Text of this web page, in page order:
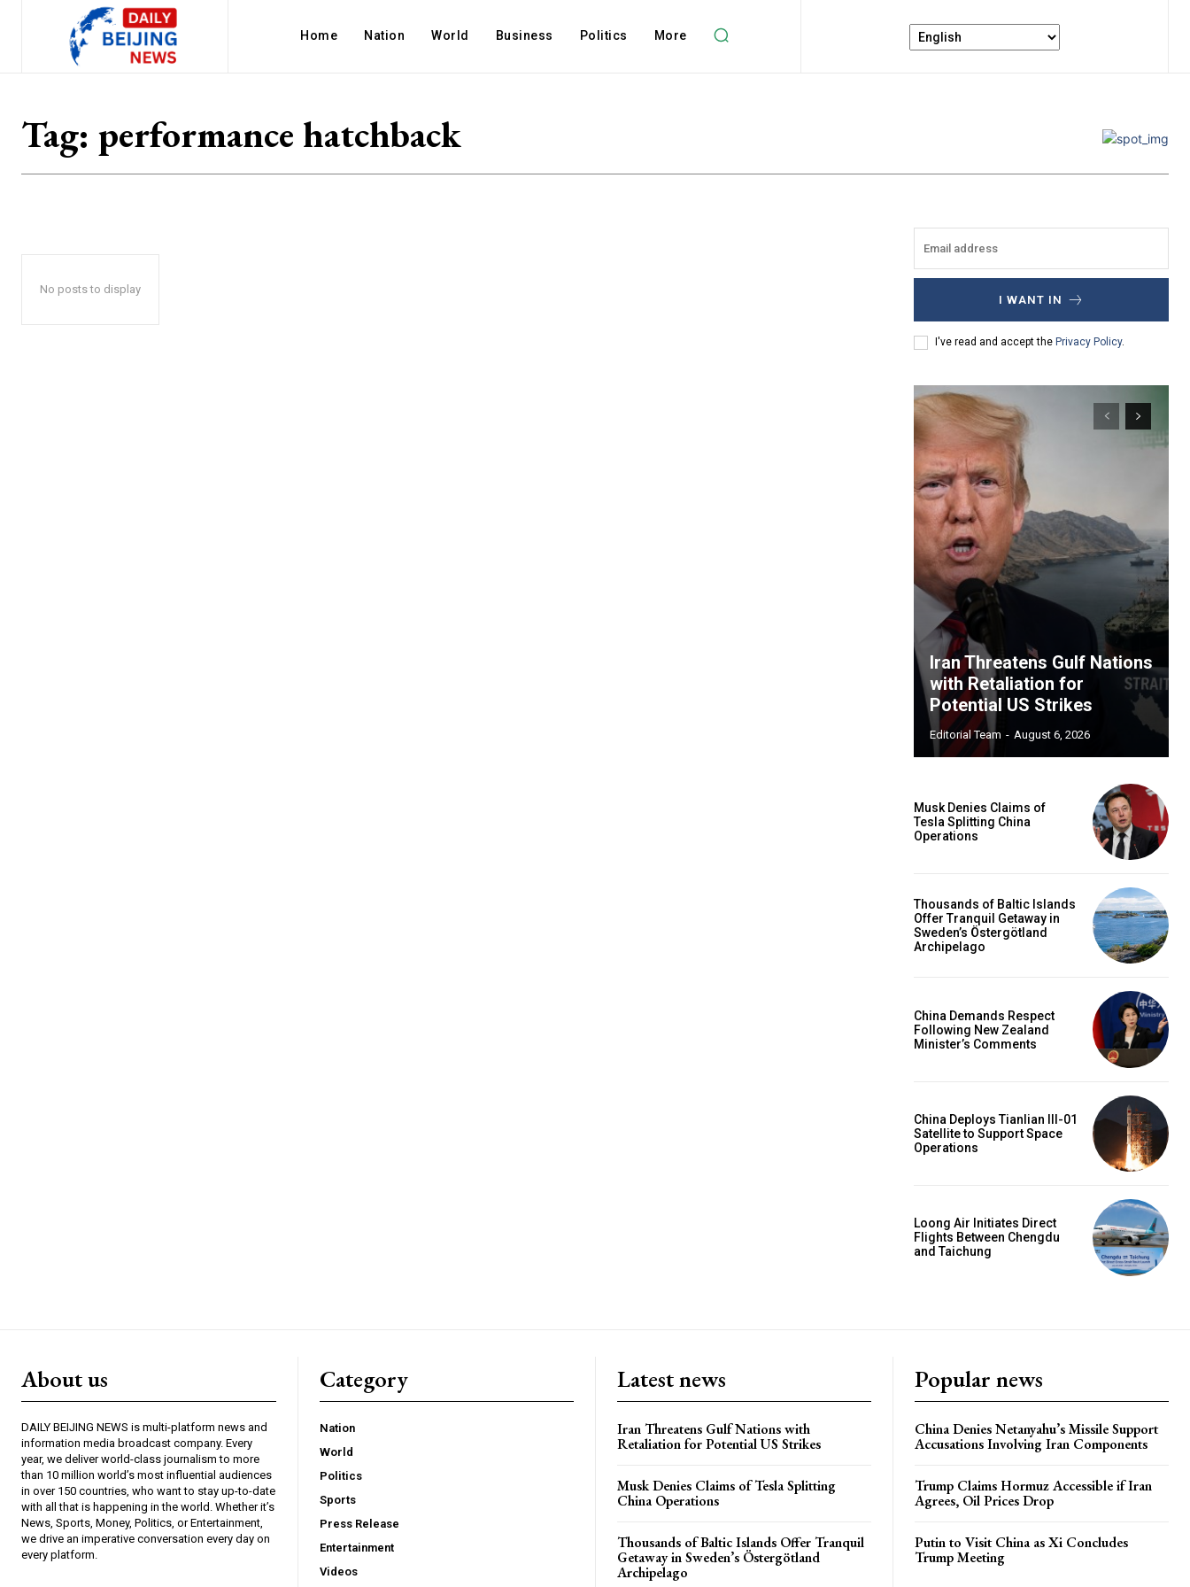
Home Nation World Business Politics More
Tag: performance hatchback
No posts to display
I WANT IN
I've read and accept the Privacy Policy.
Iran Threatens Gulf Nations
with Retaliation for
Potential US Strikes
Editorial Team - August 6, 2026
Musk Denies Claims of
Tesla Splitting China
Operations
Thousands of Baltic Islands
Offer Tranquil Getaway in
Sweden’s Östergötland
Archipelago
China Demands Respect
Following New Zealand
Minister’s Comments
China Deploys Tianlian III-01
Satellite to Support Space
Operations
Loong Air Initiates Direct
Flights Between Chengdu
and Taichung
About us
DAILY BEIJING NEWS is multi-platform news and
information media broadcast company. Every
year, we deliver world-class journalism to more
than 10 million world’s most influential audiences
in over 150 countries, who want to stay up-to-date
with all that is happening in the world. Whether it’s
News, Sports, Money, Politics, or Entertainment,
we drive an imperative conversation every day on
every platform.
Category
Nation
World
Politics
Sports
Press Release
Entertainment
Videos
Latest news
Iran Threatens Gulf Nations with
Retaliation for Potential US Strikes
Musk Denies Claims of Tesla Splitting
China Operations
Thousands of Baltic Islands Offer Tranquil
Getaway in Sweden’s Östergötland
Archipelago
Popular news
China Denies Netanyahu’s Missile Support
Accusations Involving Iran Components
Trump Claims Hormuz Accessible if Iran
Agrees, Oil Prices Drop
Putin to Visit China as Xi Concludes
Trump Meeting